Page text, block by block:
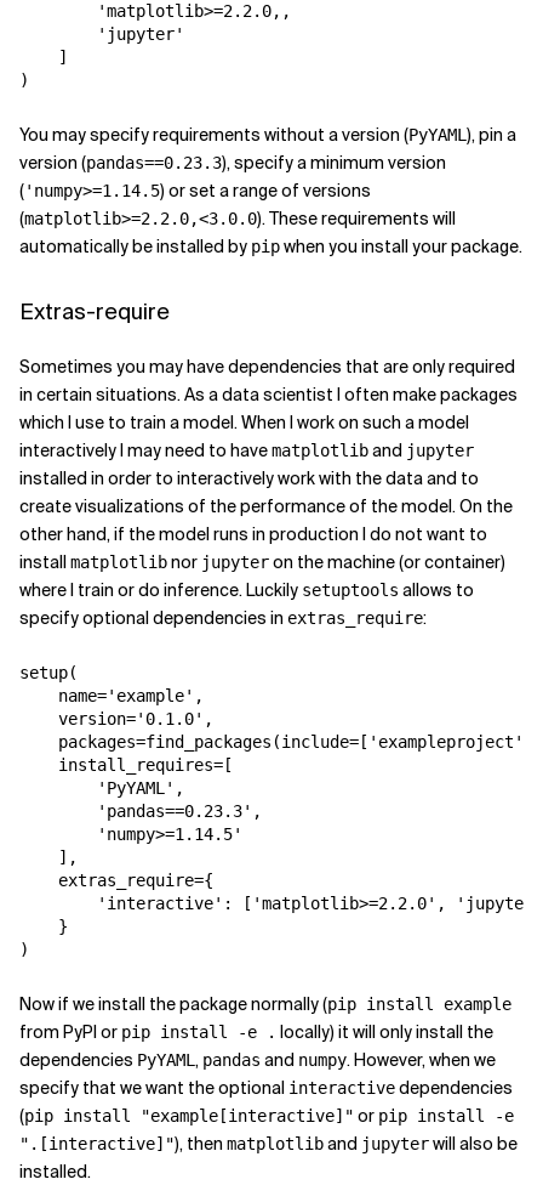
'matplotlib>=2.2.0, ,
'jupyter'
]
)
You may specify requirements without a version (PyYAML ), pin a
version (pandas==0.23.3), specify a minimum version
('numpy>=1.14.5) or set a range of versions
(matplotlib>=2.2.0,<3.0.0). These requirements will
automatically be installed by pipwhen you install your package.
Extras-require
Sometimes you may have dependencies that are only required
in certain situations. As a data scientist I often make packages
which I use to train a model. When I work on such a model
interactively I may need to havematplotliband jupyter
installed in order to interactively work with the data and to
create visualizations of the performance of the model. On the
other hand, if the model runs in production I do not want to
installmatplotlibnor jupyteron the machine (or container)
where I train or do inference. Luckily setuptools allows to
specify optional dependencies in extras_require:
setup(
name='example' ,
version='0.1.0' ,
packages=find_packages (include= [ 'exampleproject'
install_requires= [
'PyYAML' ,
'pandas==0.23.3' ,
'numpy>=1.14.5'
],
extras_require={
'interactive' : [ 'matplotlib>=2.2.0' ,
'jupyter'
}
)
Now if we install the package normally (pip install example
from PyPI or pip install -e . locally) it will only install the
dependencies PyYAML , pandas and numpy. However, when we
specify that we want the optional interactivedependencies
(pip install "example[interactive]" or pip install -e
".[interactive]"), then matplotliband jupyterwill also be
installed.